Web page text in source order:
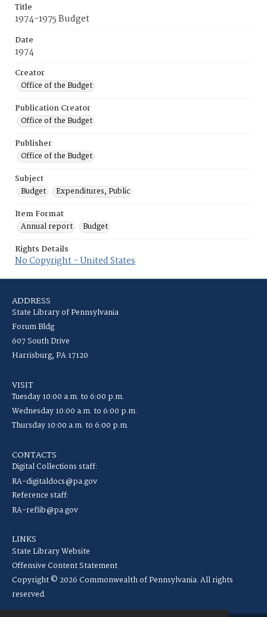
Title
1974-1975 Budget
Date
1974
Creator
Office of the Budget
Publication Creator
Office of the Budget
Publisher
Office of the Budget
Subject
Budget
Expenditures, Public
Item Format
Annual report
Budget
Rights Details
No Copyright - United States
ADDRESS
State Library of Pennsylvania
Forum Bldg
607 South Drive
Harrisburg, PA 17120
VISIT
Tuesday 10:00 a.m. to 6:00 p.m.
Wednesday 10:00 a.m. to 6:00 p.m.
Thursday 10:00 a.m. to 6:00 p.m.
CONTACTS
Digital Collections staff:
RA-digitaldocs@pa.gov
Reference staff:
RA-reflib@pa.gov
LINKS
State Library Website
Offensive Content Statement
Copyright © 2026 Commonwealth of Pennsylvania. All rights
reserved.